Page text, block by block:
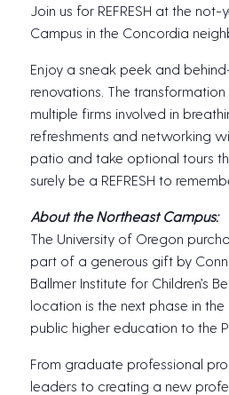
Join us for REFRESH at the
Campus in the Concordia
Enjoy a sneak peek and
renovations. The
multiple firms involved in
refreshments and networking
patio and take optional tours
surely be a REFRESH to
About the Northeast Campus:
The University of Oregon
part of a generous gift by
Ballmer Institute for Children’s
location is the next phase in
public higher education to the
From graduate professional
leaders to creating a new